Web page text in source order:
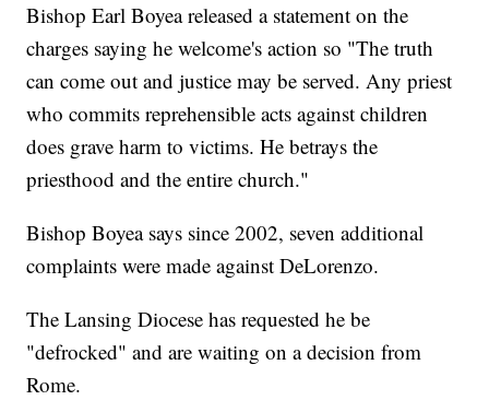
Bishop Earl Boyea released a statement on the
charges saying he welcome's action so "The truth
can come out and justice may be served. Any priest
who commits reprehensible acts against children
does grave harm to victims. He betrays the
priesthood and the entire church."
Bishop Boyea says since 2002, seven additional
complaints were made against DeLorenzo.
The Lansing Diocese has requested he be
"defrocked" and are waiting on a decision from
Rome.